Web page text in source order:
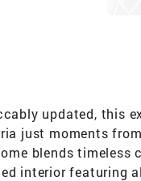
updated, this
just moments
blends
interior featuring